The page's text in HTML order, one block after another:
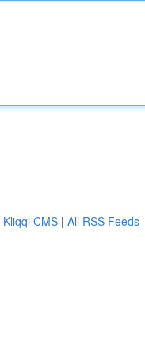
Kliqqi CMS | All RSS Feeds